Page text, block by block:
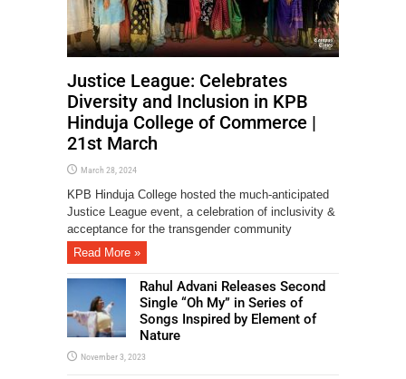
Justice League: Celebrates
Diversity and Inclusion in KPB
Hinduja College of Commerce |
21st March
March 28, 2024
KPB Hinduja College hosted the much-anticipated
Justice League event, a celebration of inclusivity &
acceptance for the transgender community
Read More »
Rahul Advani Releases Second
Single “Oh My” in Series of
Songs Inspired by Element of
Nature
November 3, 2023